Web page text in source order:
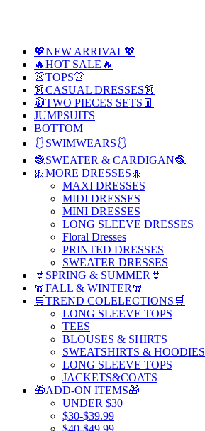
💖NEW ARRIVAL💖
🔥HOT SALE🔥
👚TOPS👚
👗CASUAL DRESSES👗
🧥TWO PIECES SETS👖
JUMPSUITS
BOTTOM
🩱SWIMWEARS🩱
🧶SWEATER & CARDIGAN🧶
🎀MORE DRESSES🎀
MAXI DRESSES
MIDI DRESSES
MINI DRESSES
LONG SLEEVE DRESSES
Floral Dresses
PRINTED DRESSES
SWEATER DRESSES
👙SPRING & SUMMER👙
🧣FALL & WINTER🧣
🛒TREND COLELECTIONS🛒
LONG SLEEVE TOPS
TEES
BLOUSES & SHIRTS
SWEATSHIRTS & HOODIES
LONG SLEEVE TOPS
JACKETS&COATS
🎁ADD-ON ITEMS🎁
UNDER $30
$30-$39.99
$40-$49.99